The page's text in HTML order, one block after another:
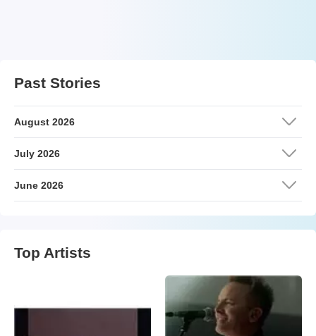
Past Stories
August 2026
July 2026
June 2026
Top Artists